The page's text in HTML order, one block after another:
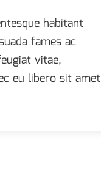
habitant
fames ac
vitae,
eu libero sit amet